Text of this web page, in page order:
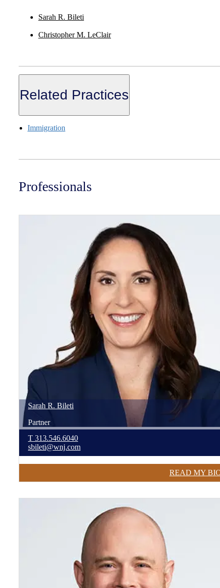
Sarah R. Bileti
Christopher M. LeClair
Related Practices
Immigration
Professionals
Sarah R. Bileti
Partner
T 313.546.6040
sbileti@wnj.com
READ MY